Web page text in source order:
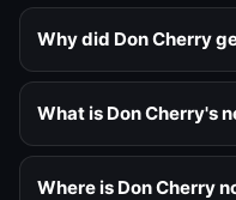
Why did Don Cherry
What is Don Cherry's
Where is Don Cherry